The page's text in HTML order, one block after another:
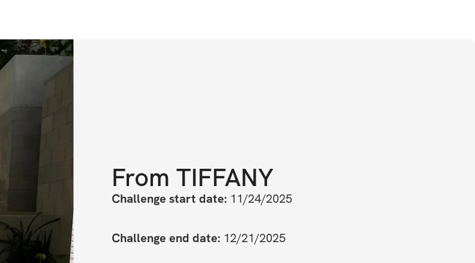
From TIFFANY
Challenge start date: 11/24/2025
Challenge end date: 12/21/2025